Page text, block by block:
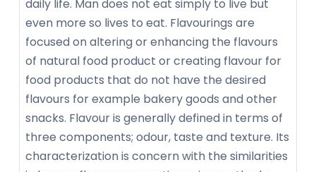
daily life. Man does not eat simply to live but
even more so lives to eat. Flavourings are
focused on altering or enhancing the flavours
of natural food product or creating flavour for
food products that do not have the desired
flavours for example bakery goods and other
snacks. Flavour is generally defined in terms of
three components; odour, taste and texture. Its
characterization is concern with the similarities